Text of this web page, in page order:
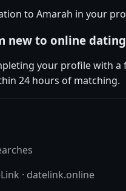
to Amarah in your
new to online
your profile with a
24 hours of matching.
· datelink.online